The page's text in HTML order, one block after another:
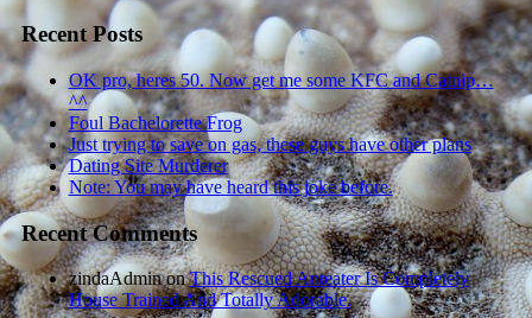
Recent Posts
OK pro, heres 50. Now get me some KFC and Catnip…
^^
Foul Bachelorette Frog
Just trying to save on gas, these guys have other plans
Dating Site Murderer
Note: You may have heard this joke before.
Recent Comments
zindaAdminonThis Rescued Anteater Is Completely
House Trained And Totally Adorable.